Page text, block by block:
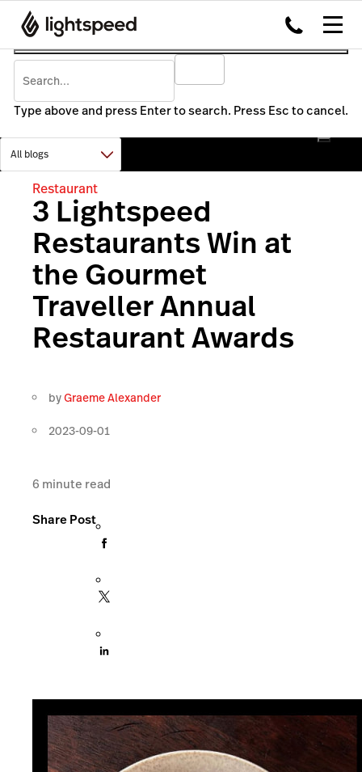
Type above and press Enter to search. Press Esc to cancel.
Restaurant
3 Lightspeed
Restaurants Win at
the Gourmet
Traveller Annual
Restaurant Awards
byGraeme Alexander
2023-09-01
6 minute read
Share Post